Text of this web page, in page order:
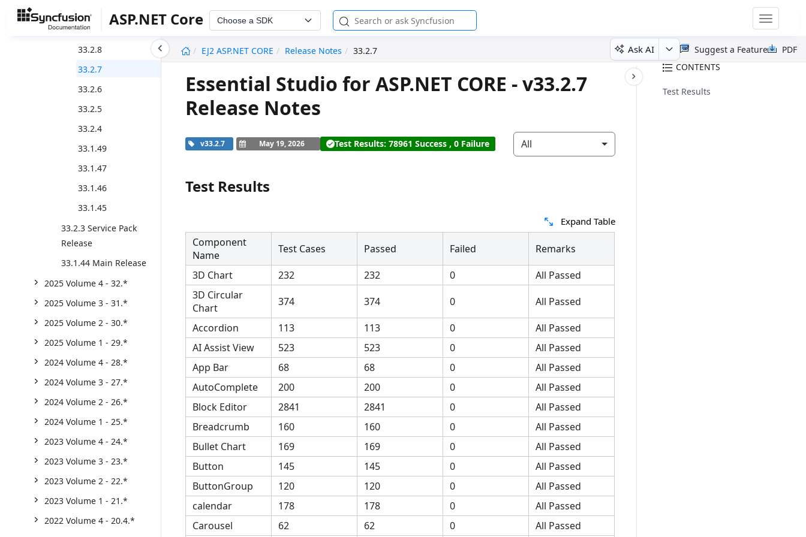
ASP.NET Core Choose a SDK
Toggle
EJ2 ASP.NET CORE
Release Notes 33.2.7 Ask AI PDF
Suggest a Feature
33.2.10
33.2.8
33.2.7
33.2.6
33.2.5
33.2.4
33.1.49
33.1.47
33.1.46
33.1.45
33.2.3 Service Pack
Release
33.1.44 Main Release
2025 Volume 4 - 32.*
2025 Volume 3 - 31.*
2025 Volume 2 - 30.*
2025 Volume 1 - 29.*
2024 Volume 4 - 28.*
2024 Volume 3 - 27.*
2024 Volume 2 - 26.*
2024 Volume 1 - 25.*
2023 Volume 4 - 24.*
2023 Volume 3 - 23.*
2023 Volume 2 - 22.*
2023 Volume 1 - 21.*
2022 Volume 4 - 20.4.*
CONTENTS
Test Results
Essential Studio for ASP.NET CORE - v33.2.7
Release Notes
v33.2.7 May 19, 2026 Test Results: 78961 Success , 0 Failure All
Test Results
Expand Table
Component
Name
Test Cases Passed Failed
Remarks
3D Chart
232 232 0
All Passed
3D Circular
Chart
374 374 0
All Passed
Accordion
113 113 0
All Passed
AI Assist View
523 523 0
All Passed
App Bar
68 68 0
All Passed
AutoComplete
200 200 0
All Passed
Block Editor
2841 2841 0
All Passed
Breadcrumb
160 160 0
All Passed
Bullet Chart
169 169 0
All Passed
Button
145 145 0
All Passed
ButtonGroup
120 120 0
All Passed
calendar
178 178 0
All Passed
Carousel
62 62 0 All Passed